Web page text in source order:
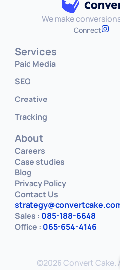
We make
Connect
Services
Paid Media
SEO
Creative
Tracking
About
Careers
Case studies
Blog
Privacy Policy
Contact Us
Sales : 085-188-6648
Office : 065-654-4146
©2026 Convert Cake.